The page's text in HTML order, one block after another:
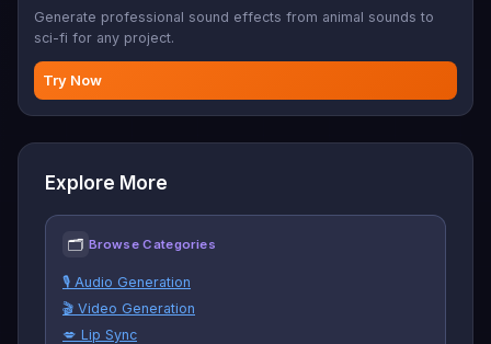
Generate professional sound effects from animal sounds to
sci-fi for any project.
Try Now
Explore More
🗂 Browse Categories
🎙️ Audio Generation
🎬 Video Generation
💋 Lip Sync